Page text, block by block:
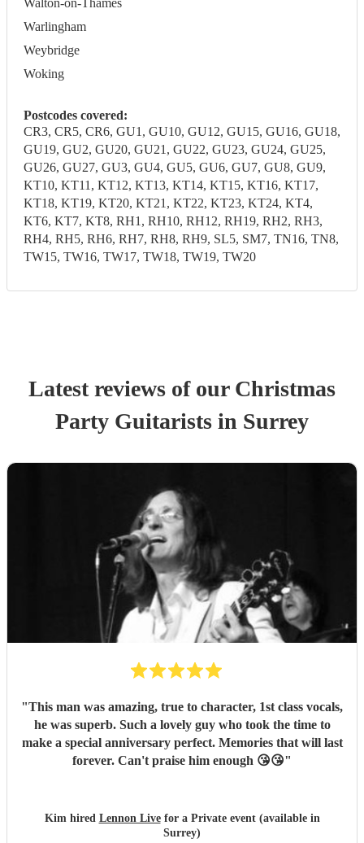
Walton-on-Thames
Warlingham
Weybridge
Woking
Postcodes covered:
CR3, CR5, CR6, GU1, GU10, GU12, GU15, GU16, GU18,
GU19, GU2, GU20, GU21, GU22, GU23, GU24, GU25,
GU26, GU27, GU3, GU4, GU5, GU6, GU7, GU8, GU9,
KT10, KT11, KT12, KT13, KT14, KT15, KT16, KT17,
KT18, KT19, KT20, KT21, KT22, KT23, KT24, KT4,
KT6, KT7, KT8, RH1, RH10, RH12, RH19, RH2, RH3,
RH4, RH5, RH6, RH7, RH8, RH9, SL5, SM7, TN16, TN8,
TW15, TW16, TW17, TW18, TW19, TW20
Latest reviews of our Christmas
Party Guitarists in Surrey
"This man was amazing, true to character, 1st class vocals,
he was superb. Such a lovely guy who took the time to
make a special anniversary perfect. Memories that will last
forever. Can't praise him enough 😘😘"
Kim hired Lennon Livefor a Private event (available in
Surrey)